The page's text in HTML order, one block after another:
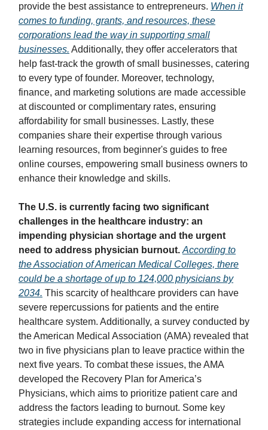
provide the best assistance to entrepreneurs. When it
comes to funding, grants, and resources, these
corporations lead the way in supporting small
businesses. Additionally, they offer accelerators that
help fast-track the growth of small businesses, catering
to every type of founder. Moreover, technology,
finance, and marketing solutions are made accessible
at discounted or complimentary rates, ensuring
affordability for small businesses. Lastly, these
companies share their expertise through various
learning resources, from beginner's guides to free
online courses, empowering small business owners to
enhance their knowledge and skills.
The U.S. is currently facing two significant
challenges in the healthcare industry: an
impending physician shortage and the urgent
need to address physician burnout. According to
the Association of American Medical Colleges, there
could be a shortage of up to 124,000 physicians by
2034. This scarcity of healthcare providers can have
severe repercussions for patients and the entire
healthcare system. Additionally, a survey conducted by
the American Medical Association (AMA) revealed that
two in five physicians plan to leave practice within the
next five years. To combat these issues, the AMA
developed the Recovery Plan for America’s
Physicians, which aims to prioritize patient care and
address the factors leading to burnout. Some key
strategies include expanding access for international